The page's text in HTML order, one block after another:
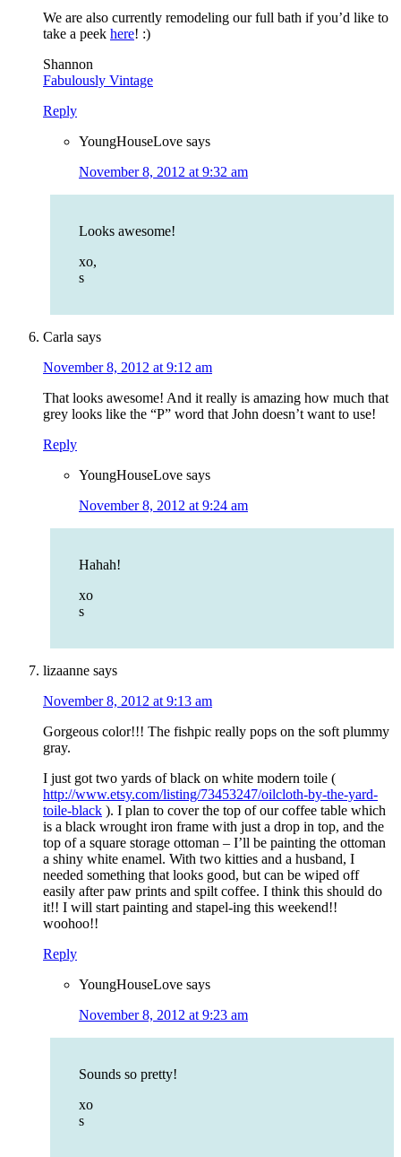
We are also currently remodeling our full bath if you’d like to
take a peek here! :)
Shannon
Fabulously Vintage
Reply
YoungHouseLove says
November 8, 2012 at 9:32 am
Looks awesome!
xo,
s
Carla says
November 8, 2012 at 9:12 am
That looks awesome! And it really is amazing how much that
grey looks like the “P” word that John doesn’t want to use!
Reply
YoungHouseLove says
November 8, 2012 at 9:24 am
Hahah!
xo
s
lizaanne says
November 8, 2012 at 9:13 am
Gorgeous color!!! The fishpic really pops on the soft plummy
gray.
I just got two yards of black on white modern toile (
http://www.etsy.com/listing/73453247/oilcloth-by-the-yard-
toile-black ). I plan to cover the top of our coffee table which
is a black wrought iron frame with just a drop in top, and the
top of a square storage ottoman – I’ll be painting the ottoman
a shiny white enamel. With two kitties and a husband, I
needed something that looks good, but can be wiped off
easily after paw prints and spilt coffee. I think this should do
it!! I will start painting and stapel-ing this weekend!!
woohoo!!
Reply
YoungHouseLove says
November 8, 2012 at 9:23 am
Sounds so pretty!
xo
s